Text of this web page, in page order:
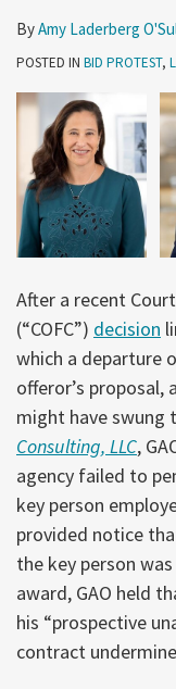
ByAmy Laderberg
POSTED IN BID PROTEST,
After a recent
(“COFC”) decision
which a departure
offeror’s proposal,
might have swung
Consulting, LLC,
agency failed to
key person
provided notice
the key person
award, GAO held
his “prospective
contract